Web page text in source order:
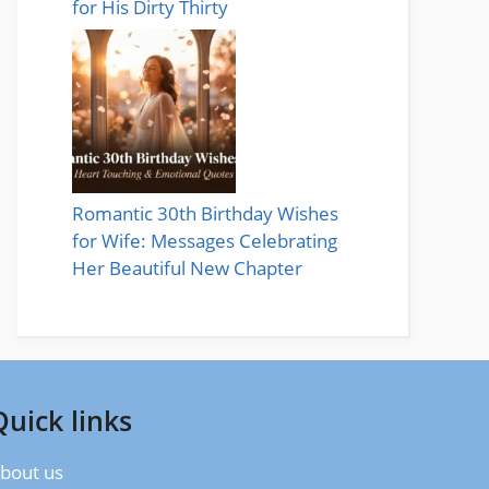
for His Dirty Thirty
Romantic 30th Birthday Wishes
for Wife: Messages Celebrating
Her Beautiful New Chapter
links
us